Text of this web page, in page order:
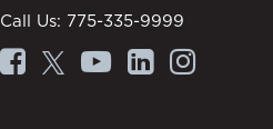
Call Us: 775-335-9999